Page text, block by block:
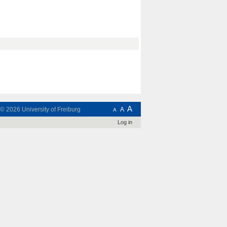
A A A
2026 University of Freiburg
Log in